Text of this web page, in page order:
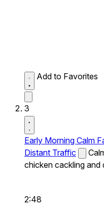
Add to Favorites
3
Early Morning Calm
Distant Traffic
chicken cackling and
2:48